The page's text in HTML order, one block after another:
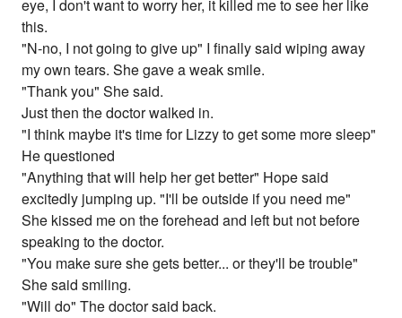
eye, I don't want to worry her, it killed me to see her like
this.
"N-no, I not going to give up" I finally said wiping away
my own tears. She gave a weak smile.
"Thank you" She said.
Just then the doctor walked in.
"I think maybe it's time for Lizzy to get some more sleep"
He questioned
"Anything that will help her get better" Hope said
excitedly jumping up. "I'll be outside if you need me"
She kissed me on the forehead and left but not before
speaking to the doctor.
"You make sure she gets better... or they'll be trouble"
She said smiling.
"Will do" The doctor said back.